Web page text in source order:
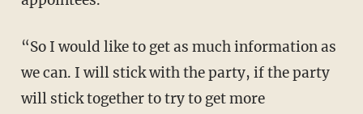
“So I would like to get as much information as
we can. I will stick with the party, if the party
will stick together to try to get more